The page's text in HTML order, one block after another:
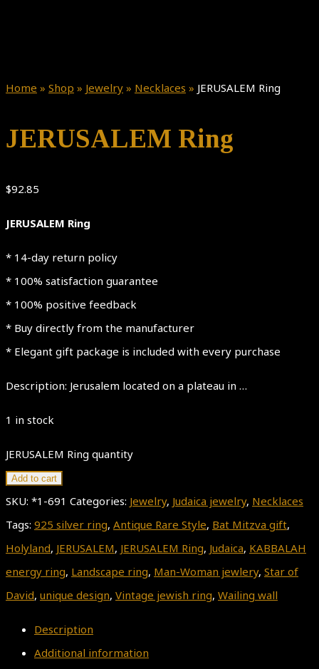
Home » Shop » Jewelry » Necklaces » JERUSALEM Ring
JERUSALEM Ring
$92.85
JERUSALEM Ring
* 14-day return policy
* 100% satisfaction guarantee
* 100% positive feedback
* Buy directly from the manufacturer
* Elegant gift package is included with every purchase
Description: Jerusalem located on a plateau in …
1 in stock
JERUSALEM Ring quantity
Add to cart
SKU: *1-691 Categories: Jewelry, Judaica jewelry, Necklaces
Tags: 925 silver ring, Antique Rare Style, Bat Mitzva gift,
Holyland, JERUSALEM, JERUSALEM Ring, Judaica, KABBALAH
energy ring, Landscape ring, Man-Woman jewlery, Star of
David, unique design, Vintage jewish ring, Wailing wall
Description
Additional information